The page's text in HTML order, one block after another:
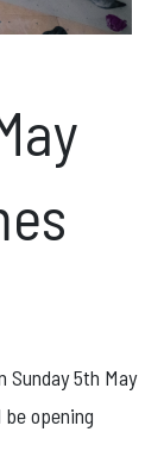
Sunday 5th May
opening